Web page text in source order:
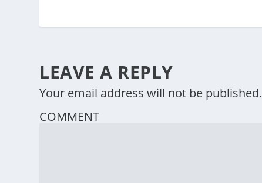
LEAVE A REPLY
Your email address will not be published.
COMMENT